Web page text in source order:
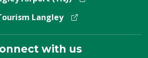
Langley
with us